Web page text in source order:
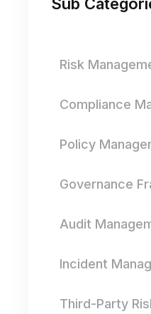
Risk
Compliance
Policy
Governance
Audit
Incident
Third-Party